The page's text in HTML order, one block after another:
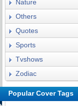
Nature
Others
Quotes
Sports
Tvshows
Zodiac
Popular Cover Tags